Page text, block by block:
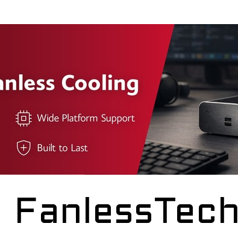
FanlessTech